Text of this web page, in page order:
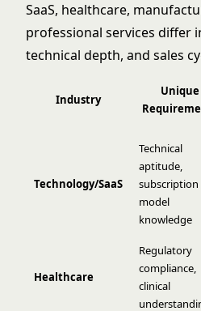
SaaS, healthcare,
professional services differ
technical depth, and sales
Industry
Unique
Technology/SaaS
Technical
aptitude,
subscription
model
knowledge
Healthcare
Regulatory
compliance,
clinical